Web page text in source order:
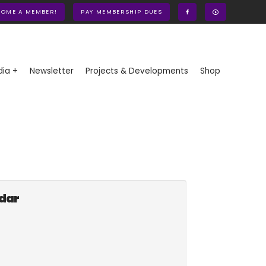
A MEMBER! PAY MEMBERSHIP DUES
+ Newsletter Projects & Developments Shop